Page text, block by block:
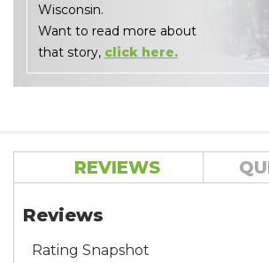
Wisconsin.
Want to read more about
that story, click here.
REVIEWS